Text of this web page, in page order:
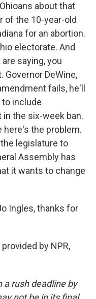
about that
of the 10-year-old
for an abortion.
electorate. And
saying, you
Governor DeWine,
fails, he'll
include
the six-week ban.
here's the problem.
legislature to
Assembly has
it wants to change
Ingles, thanks for
by NPR,
a rush deadline by